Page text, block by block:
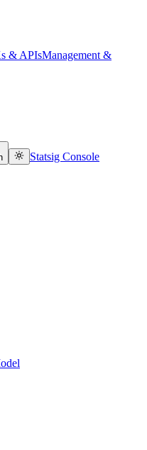
& APIsManagement &
Statsig Console